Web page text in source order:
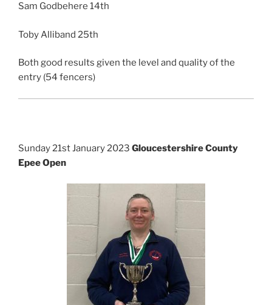
Sam Godbehere 14th
Toby Alliband 25th
Both good results given the level and quality of the
entry (54 fencers)
Sunday 21st January 2023 Gloucestershire County
Epee Open